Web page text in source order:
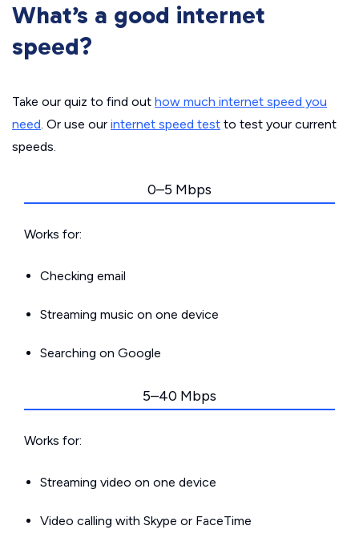
What’s a good internet
speed?
Take our quiz to find out how much internet speed you
need. Or use our internet speed test to test your current
speeds.
0–5 Mbps
Works for:
Checking email
Streaming music on one device
Searching on Google
5–40 Mbps
Works for:
Streaming video on one device
Video calling with Skype or FaceTime